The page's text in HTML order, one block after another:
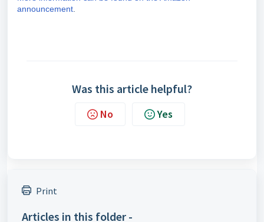
announcement
Was this article helpful?
No Yes
Print
Articles in this folder -